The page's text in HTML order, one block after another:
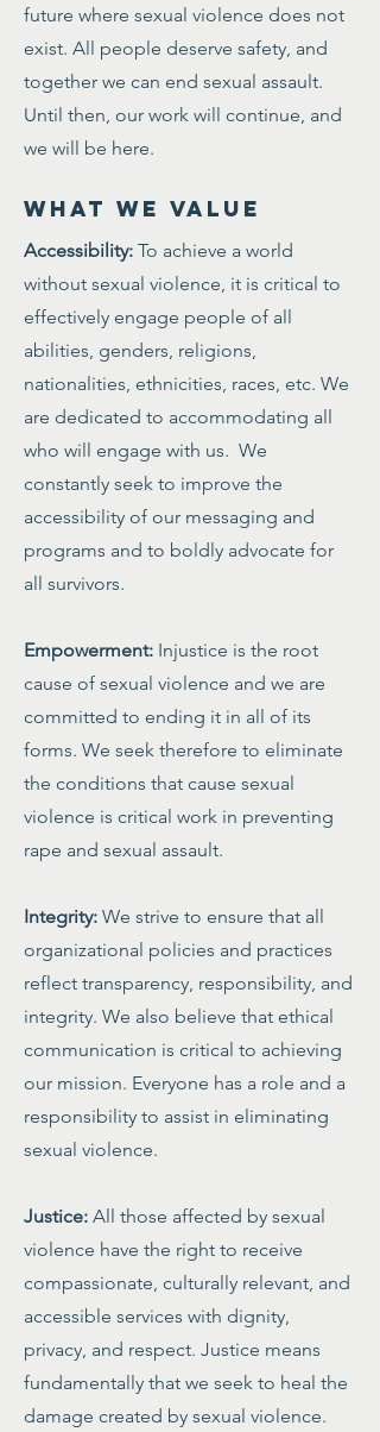
future where sexual violence does not
exist. All people deserve safety, and
together we can end sexual assault.
Until then, our work will continue, and
we will be here.
WHAT WE VALUE
Accessibility: To achieve a world
without sexual violence, it is critical to
effectively engage people of all
abilities, genders, religions,
nationalities, ethnicities, races, etc. We
are dedicated to accommodating all
who will engage with us. We
constantly seek to improve the
accessibility of our messaging and
programs and to boldly advocate for
all survivors.
Empowerment: Injustice is the root
cause of sexual violence and we are
committed to ending it in all of its
forms. We seek therefore to eliminate
the conditions that cause sexual
violence is critical work in preventing
rape and sexual assault.
Integrity: We strive to ensure that all
organizational policies and practices
reflect transparency, responsibility, and
integrity. We also believe that ethical
communication is critical to achieving
our mission. Everyone has a role and a
responsibility to assist in eliminating
sexual violence.
Justice: All those affected by sexual
violence have the right to receive
compassionate, culturally relevant, and
accessible services with dignity,
privacy, and respect. Justice means
fundamentally that we seek to heal the
damage created by sexual violence.